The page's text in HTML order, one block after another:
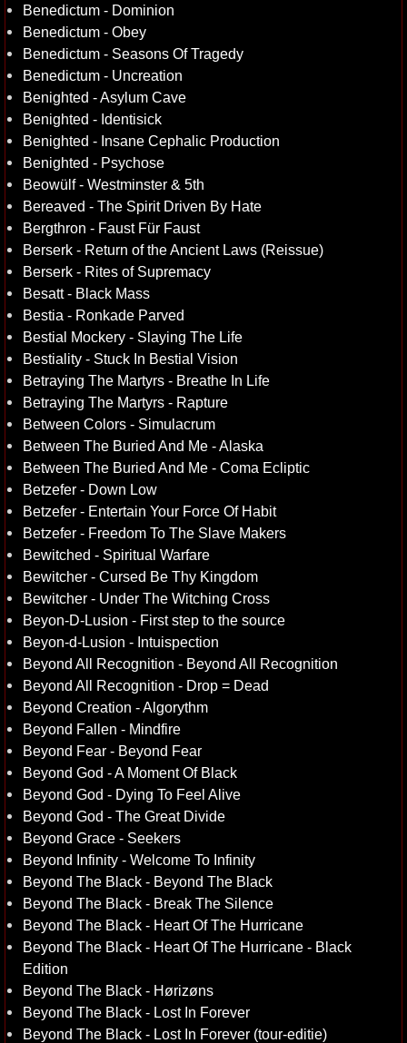
Benedictum - Dominion
Benedictum - Obey
Benedictum - Seasons Of Tragedy
Benedictum - Uncreation
Benighted - Asylum Cave
Benighted - Identisick
Benighted - Insane Cephalic Production
Benighted - Psychose
Beowülf - Westminster & 5th
Bereaved - The Spirit Driven By Hate
Bergthron - Faust Für Faust
Berserk - Return of the Ancient Laws (Reissue)
Berserk - Rites of Supremacy
Besatt - Black Mass
Bestia - Ronkade Parved
Bestial Mockery - Slaying The Life
Bestiality - Stuck In Bestial Vision
Betraying The Martyrs - Breathe In Life
Betraying The Martyrs - Rapture
Between Colors - Simulacrum
Between The Buried And Me - Alaska
Between The Buried And Me - Coma Ecliptic
Betzefer - Down Low
Betzefer - Entertain Your Force Of Habit
Betzefer - Freedom To The Slave Makers
Bewitched - Spiritual Warfare
Bewitcher - Cursed Be Thy Kingdom
Bewitcher - Under The Witching Cross
Beyon-D-Lusion - First step to the source
Beyon-d-Lusion - Intuispection
Beyond All Recognition - Beyond All Recognition
Beyond All Recognition - Drop = Dead
Beyond Creation - Algorythm
Beyond Fallen - Mindfire
Beyond Fear - Beyond Fear
Beyond God - A Moment Of Black
Beyond God - Dying To Feel Alive
Beyond God - The Great Divide
Beyond Grace - Seekers
Beyond Infinity - Welcome To Infinity
Beyond The Black - Beyond The Black
Beyond The Black - Break The Silence
Beyond The Black - Heart Of The Hurricane
Beyond The Black - Heart Of The Hurricane - Black
Edition
Beyond The Black - Hørizøns
Beyond The Black - Lost In Forever
Beyond The Black - Lost In Forever (tour-editie)